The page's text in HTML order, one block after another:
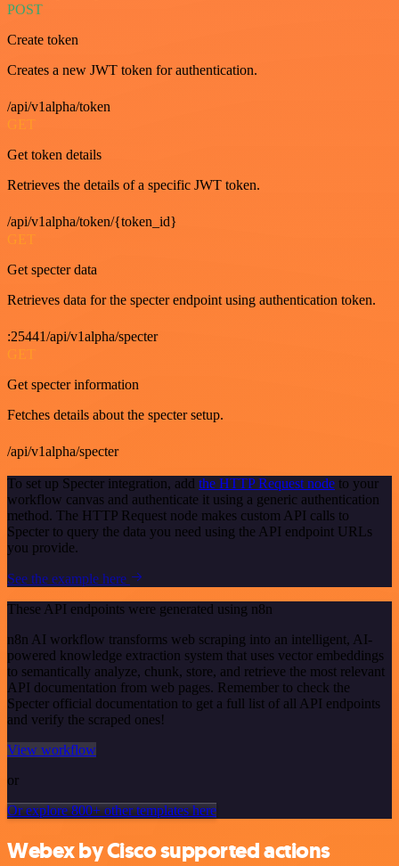
POST
Create token
Creates a new JWT token for authentication.
/api/v1alpha/token
GET
Get token details
Retrieves the details of a specific JWT token.
/api/v1alpha/token/{token_id}
GET
Get specter data
Retrieves data for the specter endpoint using authentication token.
:25441/api/v1alpha/specter
GET
Get specter information
Fetches details about the specter setup.
/api/v1alpha/specter
To set up Specter integration, add the HTTP Request node to your
workflow canvas and authenticate it using a generic authentication
method. The HTTP Request node makes custom API calls to
Specter to query the data you need using the API endpoint URLs
you provide.
See the example here
These API endpoints were generated using n8n
n8n AI workflow transforms web scraping into an intelligent, AI-
powered knowledge extraction system that uses vector embeddings
to semantically analyze, chunk, store, and retrieve the most relevant
API documentation from web pages. Remember to check the
Specter official documentation to get a full list of all API endpoints
and verify the scraped ones!
View workflow
or
Or explore 800+ other templates here
Webex by Cisco supported actions